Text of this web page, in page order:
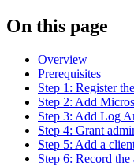
On this page
Overview
Prerequisites
Step 1: Register
Step 2: Add
Step 3: Add Log
Step 4: Grant
Step 5: Add a
Step 6: Record